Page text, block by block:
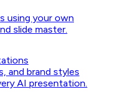
using your own
slide master.
and brand styles
AI presentation.